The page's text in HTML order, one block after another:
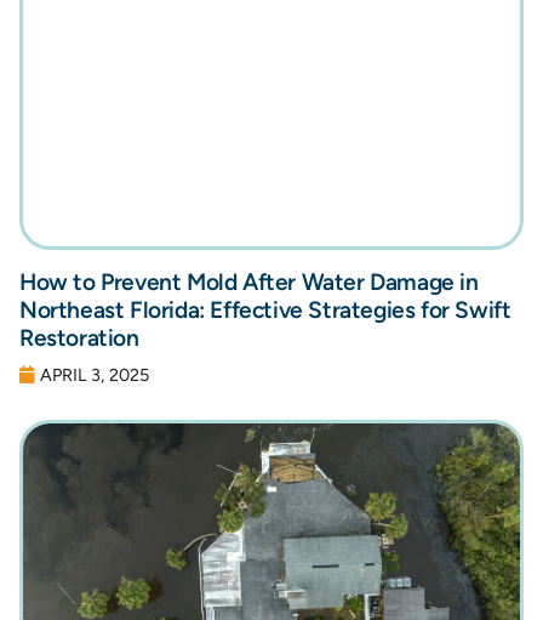
How to Prevent Mold After Water Damage in
Northeast Florida: Effective Strategies for Swift
Restoration
APRIL 3, 2025